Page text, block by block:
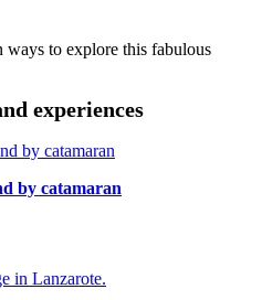
to explore this fabulous
experiences
by catamaran